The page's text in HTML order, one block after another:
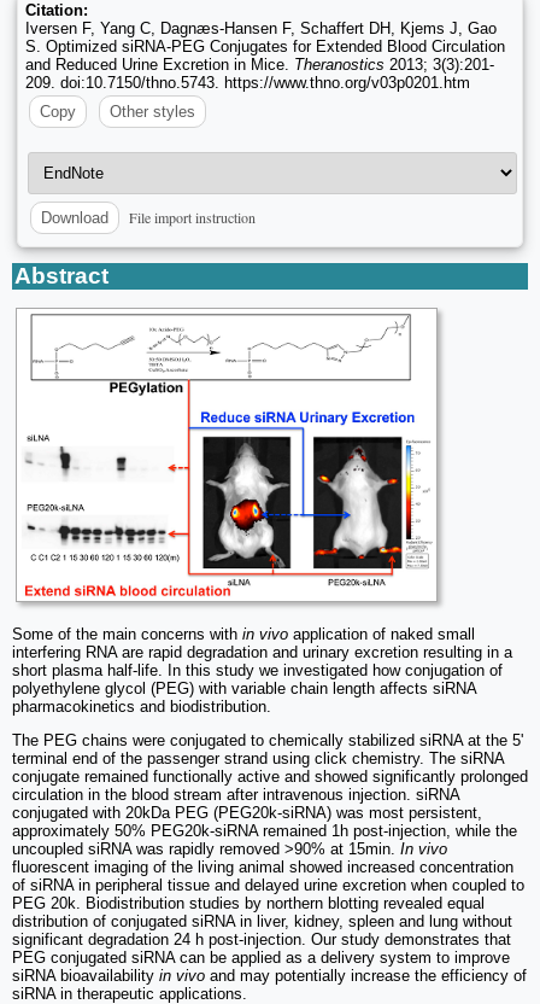
Citation:
Iversen F, Yang C, Dagnæs-Hansen F, Schaffert DH, Kjems J, Gao
S. Optimized siRNA-PEG Conjugates for Extended Blood Circulation
and Reduced Urine Excretion in Mice. Theranostics 2013; 3(3):201-
209. doi:10.7150/thno.5743. https://www.thno.org/v03p0201.htm
Copy
Other styles
Download File import instruction
Abstract
Some of the main concerns with in vivo application of naked small
interfering RNA are rapid degradation and urinary excretion resulting in a
short plasma half-life. In this study we investigated how conjugation of
polyethylene glycol (PEG) with variable chain length affects siRNA
pharmacokinetics and biodistribution.
The PEG chains were conjugated to chemically stabilized siRNA at the 5'
terminal end of the passenger strand using click chemistry. The siRNA
conjugate remained functionally active and showed significantly prolonged
circulation in the blood stream after intravenous injection. siRNA
conjugated with 20kDa PEG (PEG20k-siRNA) was most persistent,
approximately 50% PEG20k-siRNA remained 1h post-injection, while the
uncoupled siRNA was rapidly removed >90% at 15min. In vivo
fluorescent imaging of the living animal showed increased concentration
of siRNA in peripheral tissue and delayed urine excretion when coupled to
PEG 20k. Biodistribution studies by northern blotting revealed equal
distribution of conjugated siRNA in liver, kidney, spleen and lung without
significant degradation 24 h post-injection. Our study demonstrates that
PEG conjugated siRNA can be applied as a delivery system to improve
siRNA bioavailability in vivo and may potentially increase the efficiency of
siRNA in therapeutic applications.